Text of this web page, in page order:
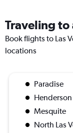
Traveling to
Book flights to Las
locations
Paradise
Henderson
Mesquite
North Las